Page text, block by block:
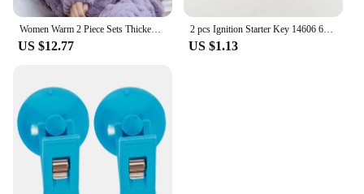
Women Warm 2 Piece Sets Thicken Soft Velvet Ribbed Fleece Set Pullover And Pants Casual Pajama Sets Women Autumn Winter 2024
US $12.77
2 pcs Ignition Starter Key 14606 606 for Liebherr & Heavy Equipmen
US $1.13